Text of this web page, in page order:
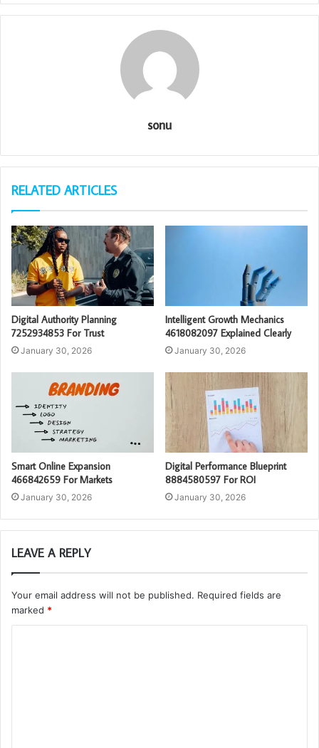
sonu
RELATED ARTICLES
Digital Authority Planning
7252934853 For Trust
January 30, 2026
Intelligent Growth Mechanics
4618082097 Explained Clearly
January 30, 2026
Smart Online Expansion
466842659 For Markets
January 30, 2026
Digital Performance Blueprint
8884580597 For ROI
January 30, 2026
LEAVE A REPLY
Your email address will not be published. Required fields are
marked *